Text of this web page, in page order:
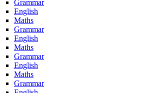
Grammar
English
Maths
Grammar
English
Maths
Grammar
English
Maths
Grammar